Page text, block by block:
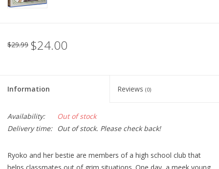
$29.99 $24.00
Information Reviews (0)
Availability:
Out of stock
Delivery time:
Out of stock. Please check back!
Ryoko and her bestie are members of a high school club that